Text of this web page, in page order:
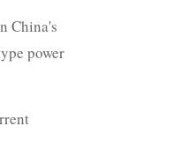
China's
power